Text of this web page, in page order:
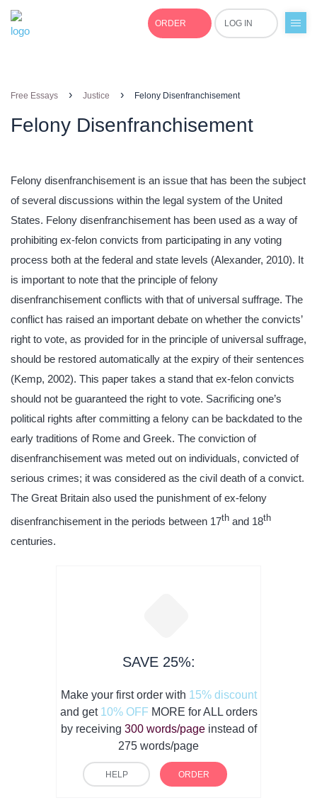
ORDER LOG IN
Free Essays › Justice › Felony Disenfranchisement
Felony Disenfranchisement
Felony disenfranchisement is an issue that has been the subject
of several discussions within the legal system of the United
States. Felony disenfranchisement has been used as a way of
prohibiting ex-felon convicts from participating in any voting
process both at the federal and state levels (Alexander, 2010). It
is important to note that the principle of felony
disenfranchisement conflicts with that of universal suffrage. The
conflict has raised an important debate on whether the convicts’
right to vote, as provided for in the principle of universal suffrage,
should be restored automatically at the expiry of their sentences
(Kemp, 2002). This paper takes a stand that ex-felon convicts
should not be guaranteed the right to vote. Sacrificing one’s
political rights after committing a felony can be backdated to the
early traditions of Rome and Greek. The conviction of
disenfranchisement was meted out on individuals, convicted of
serious crimes; it was considered as the civil death of a convict.
The Great Britain also used the punishment of ex-felony
disenfranchisement in the periods between 17th and 18th
centuries.
SAVE 25%:
Make your first order with 15% discount
and get 10% OFF MORE for ALL orders
by receiving 300 words/pageinstead of
275 words/page
HELP ORDER